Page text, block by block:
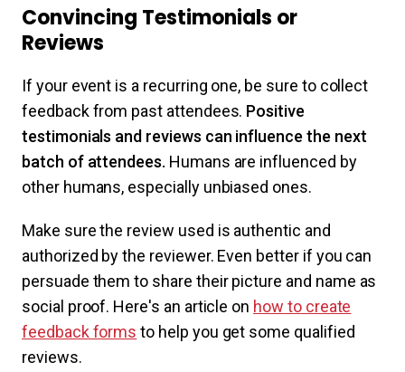
Convincing Testimonials or
Reviews
If your event is a recurring one, be sure to collect
feedback from past attendees. Positive
testimonials and reviews can influence the next
batch of attendees. Humans are influenced by
other humans, especially unbiased ones.
Make sure the review used is authentic and
authorized by the reviewer. Even better if you can
persuade them to share their picture and name as
social proof. Here's an article on how to create
feedback forms to help you get some qualified
reviews.